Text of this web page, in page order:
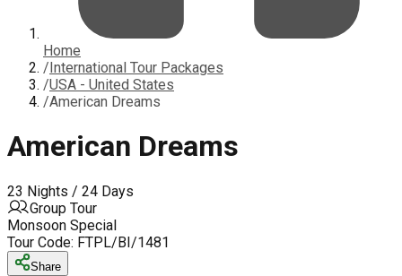
Home
/International Tour Packages
/USA - United States
/American Dreams
American Dreams
23 Nights / 24 Days
Group Tour
Monsoon Special
Tour Code: FTPL/BI/1481
Share